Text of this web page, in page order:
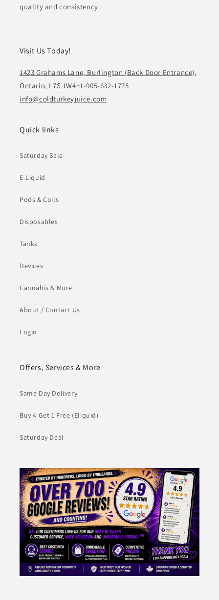
quality and consistency.
Visit Us Today!
1423 Grahams Lane, Burlington (Back Door Entrance),
Ontario, L7S 1W4+1-905-632-1775
info@coldturkeyjuice.com
Quick links
Saturday Sale
E-Liquid
Pods & Coils
Disposables
Tanks
Devices
Cannabis & More
About / Contact Us
Login
Offers, Services & More
Same Day Delivery
Buy 4 Get 1 Free (Eliquid)
Saturday Deal